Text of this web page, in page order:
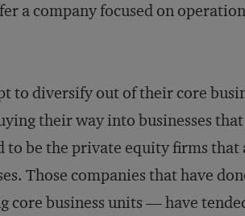
a company focused on
to diversify out of their core
their way into businesses
be the private equity firms that
Those companies that have
core business units — have